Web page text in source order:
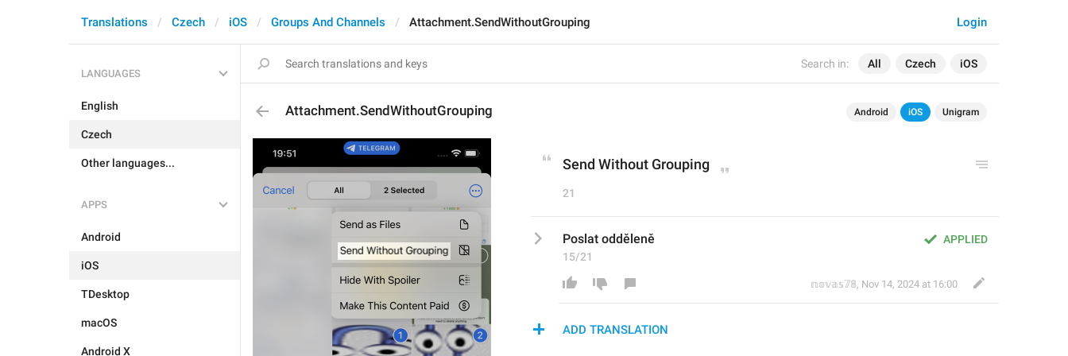
Search in: All Czech iOS
Login
Translations Czech iOS Groups And Channels Attachment.SendWithoutGrouping
LANGUAGES
English
Czech
Other languages...
APPS
Android
iOS
TDesktop
macOS
Android X
Attachment.SendWithoutGrouping Android iOS Unigram
Send Without Grouping
21
APPLIED
Poslat odděleně
15/21
𝕟𝕠𝕧𝕒𝕤𝟟𝟠, Nov 14, 2024 at 16:00
ADD TRANSLATION